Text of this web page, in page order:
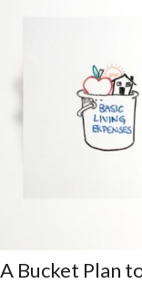
A Bucket Plan